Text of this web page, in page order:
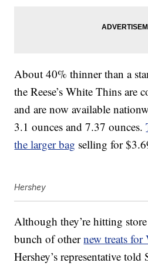
About 40% thinner than a
the Reese’s White Thins are
and are now available
3.1 ounces and 7.37 ounces.
the larger bag selling for
Hershey
Although they’re hitting store
bunch of othernew treats for
Hershey’s representative